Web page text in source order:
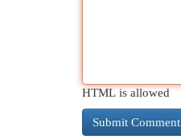
HTML is allowed